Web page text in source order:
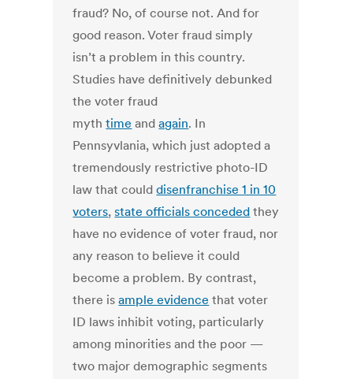
fraud? No, of course not. And for
good reason. Voter fraud simply
isn’t a problem in this country.
Studies have definitively debunked
the voter fraud
mythtime andagain. In
Pennsyvlania, which just adopted a
tremendously restrictive photo-ID
law that coulddisenfranchise 1 in 10
voters,state officials conceded they
have no evidence of voter fraud, nor
any reason to believe it could
become a problem. By contrast,
there isample evidence that voter
ID laws inhibit voting, particularly
among minorities and the poor —
two major demographic segments